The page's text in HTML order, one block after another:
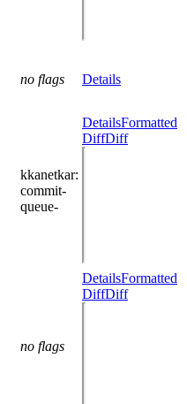
no flags Details
kkanetkar:
commit-
queue-
DetailsFormatted
DiffDiff
no flags
DetailsFormatted
DiffDiff